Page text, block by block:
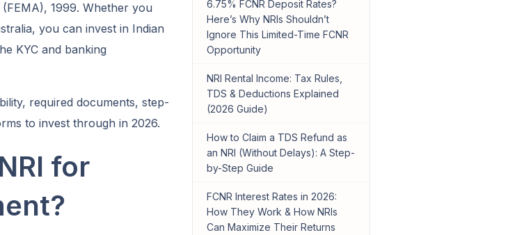
1999. Whether you
you can invest in Indian
KYC and banking
required documents, step-
to invest through in 2026.
for
6.75% FCNR Deposit Rates?
Here’s Why NRIs Shouldn’t
Ignore This Limited-Time FCNR
Opportunity
NRI Rental Income: Tax Rules,
TDS & Deductions Explained
(2026 Guide)
How to Claim a TDS Refund as
an NRI (Without Delays): A Step-
by-Step Guide
FCNR Interest Rates in 2026:
How They Work & How NRIs
Can Maximize Their Returns